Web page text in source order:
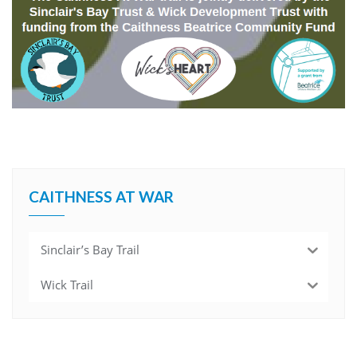
CAITHNESS AT WAR
Sinclair’s Bay Trail
Wick Trail